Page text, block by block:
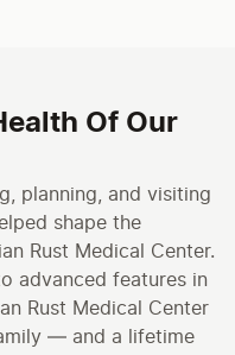
Of Our
planning, and visiting
shape the
Rust Medical Center.
advanced features in
Rust Medical Center
— and a lifetime